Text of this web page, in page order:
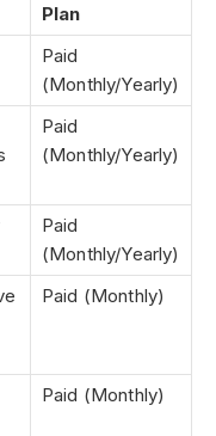
Plan
Paid
(Monthly/Yearly)
Paid
(Monthly/Yearly)
Paid
(Monthly/Yearly)
Paid (Monthly)
Paid (Monthly)